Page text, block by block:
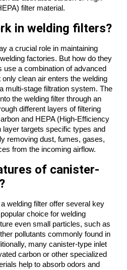
filter material.
in welding filters?
a crucial role in maintaining
factories. But how do they
a combination of advanced
clean air enters the welding
multi-stage filtration system. The
the welding filter through an
different layers of filtering
and HEPA (High-Efficiency
layer targets specific types and
removing dust, fumes, gases,
from the incoming airflow.
of canister-
welding filter offer several key
choice for welding
even small particles, such as
pollutants commonly found in
many canister-type inlet
carbon or other specialized
help to absorb odors and